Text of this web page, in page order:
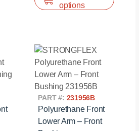
options
PART #: 231956B
Polyurethane Front
Lower Arm – Front